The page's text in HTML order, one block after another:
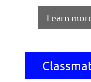
Learn